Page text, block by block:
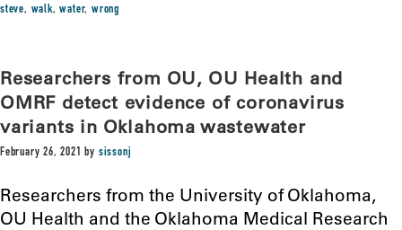
steve, walk,water,wrong
Researchers from OU, OU Health and
OMRF detect evidence of coronavirus
variants in Oklahoma wastewater
February 26, 2021 by sissonj
Researchers from the University of Oklahoma,
OU Health and the Oklahoma Medical Research